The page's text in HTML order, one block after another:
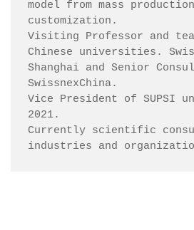
model from mass
customization.
Visiting Professor and
Chinese universities.
Shanghai and Senior
SwissnexChina.
Vice President of SUPSI
2021.
Currently scientific